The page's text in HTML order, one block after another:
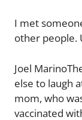
I met
other people.
Joel
else to laugh
mom, who
vaccinated